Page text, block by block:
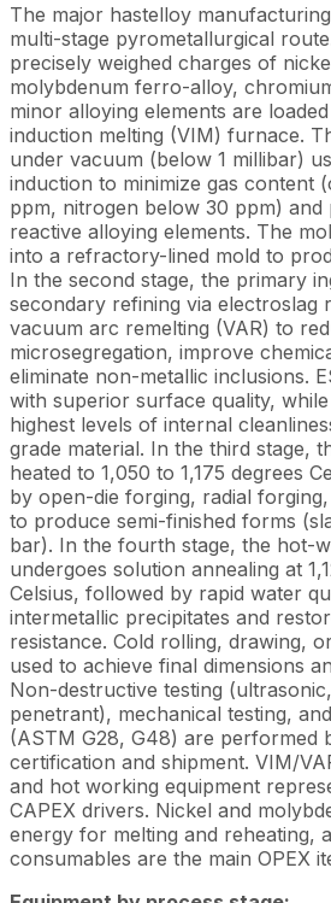
The major hastelloy
multi-stage pyrometallurgical
precisely weighed charges of
molybdenum ferro-alloy,
minor alloying elements are
induction melting (VIM) furnace.
under vacuum (below 1 millibar)
induction to minimize gas content
ppm, nitrogen below 30 ppm)
reactive alloying elements. The
into a refractory-lined mold to
In the second stage, the primary
secondary refining via electroslag
vacuum arc remelting (VAR) to
microsegregation, improve
eliminate non-metallic inclusions.
with superior surface quality,
highest levels of internal
grade material. In the third stage,
heated to 1,050 to 1,175 degrees
by open-die forging, radial
to produce semi-finished forms
bar). In the fourth stage, the hot-
undergoes solution annealing at
Celsius, followed by rapid water
intermetallic precipitates and
resistance. Cold rolling, drawing,
used to achieve final dimensions
Non-destructive testing
penetrant), mechanical testing,
(ASTM G28, G48) are performed
certification and shipment. VIM/
and hot working equipment
CAPEX drivers. Nickel and
energy for melting and reheating,
consumables are the main OPEX